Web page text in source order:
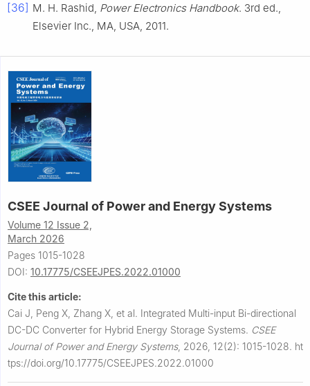
[36] M. H. Rashid, Power Electronics Handbook. 3rd ed.,
Elsevier Inc., MA, USA, 2011.
CSEE Journal of Power and Energy Systems
Volume 12 Issue 2,
March 2026
Pages 1015-1028
DOI: 10.17775/CSEEJPES.2022.01000
Cite this article:
Cai J, Peng X, Zhang X, et al. Integrated Multi-input Bi-directional
DC-DC Converter for Hybrid Energy Storage Systems. CSEE
Journal of Power and Energy Systems, 2026, 12(2): 1015-1028. ht
tps://doi.org/10.17775/CSEEJPES.2022.01000